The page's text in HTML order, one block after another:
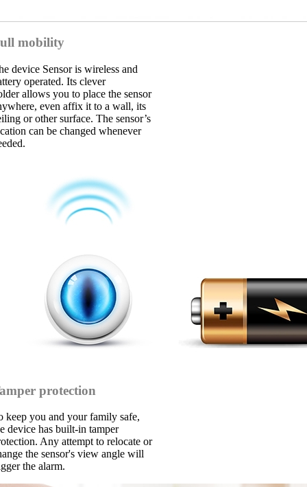
mobility
device Sensor is wireless and
operated. Its clever
allows you to place the sensor
even affix it to a wall, its
or other surface. The sensor’s
can be changed whenever
protection
keep you and your family safe,
device has built-in tamper
Any attempt to relocate or
the sensor's view angle will
the alarm.